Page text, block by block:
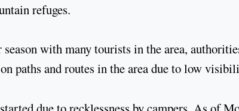
refuges.
with many tourists in the area,
paths and routes in the area due to low